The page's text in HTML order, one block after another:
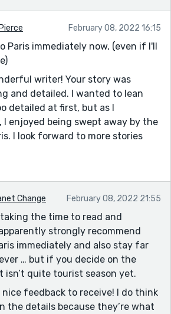
February 08, 2022 16:15
Paris immediately now, (even if I'll
writer! Your story was
and detailed. I wanted to lean
detailed at first, but as I
enjoyed being swept away by the
I look forward to more stories
Change February 08, 2022 21:55
the time to read and
strongly recommend
immediately and also stay far
… but if you decide on the
isn’t quite tourist season yet.
nice feedback to receive! I do think
the details because they’re what